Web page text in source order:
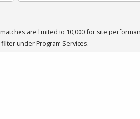
are limited to 10,000 for site
filter under Program Services.